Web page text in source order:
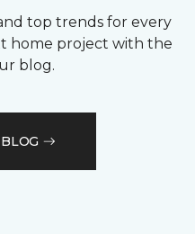
top trends for every
home project with the
blog.